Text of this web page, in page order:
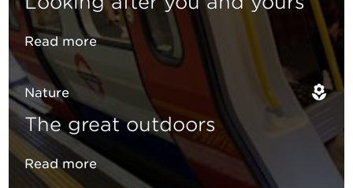
Read more
Nature
The great outdoors
Read more